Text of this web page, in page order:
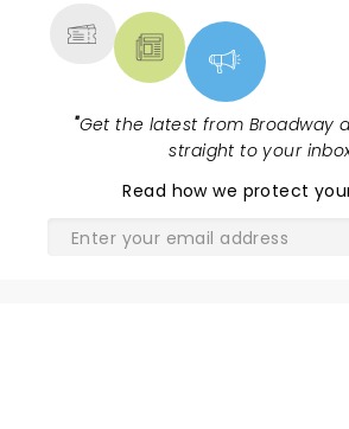
"Get the latest from Broadway
straight to your
Read how we protect